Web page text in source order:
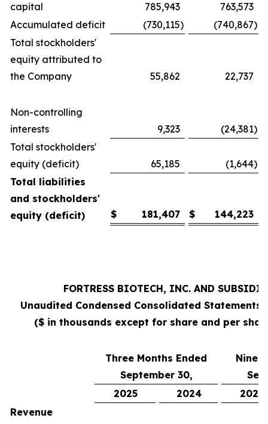
capital
785,943
763,573
Accumulated deficit
(730,115) (740,867)
Total stockholders'
equity attributed to
the Company
55,862 22,737
Non-controlling
interests
9,323 (24,381)
Total stockholders'
equity (deficit)
65,185 (1,644)
Total liabilities
and stockholders'
equity (deficit)
$ 181,407 $ 144,223
FORTRESS BIOTECH, INC. AND
Unaudited Condensed Consolidated Statements
($ in thousands except for share and per
Three Months Ended
September 30,
Nine
2025
2024
2025
Revenue